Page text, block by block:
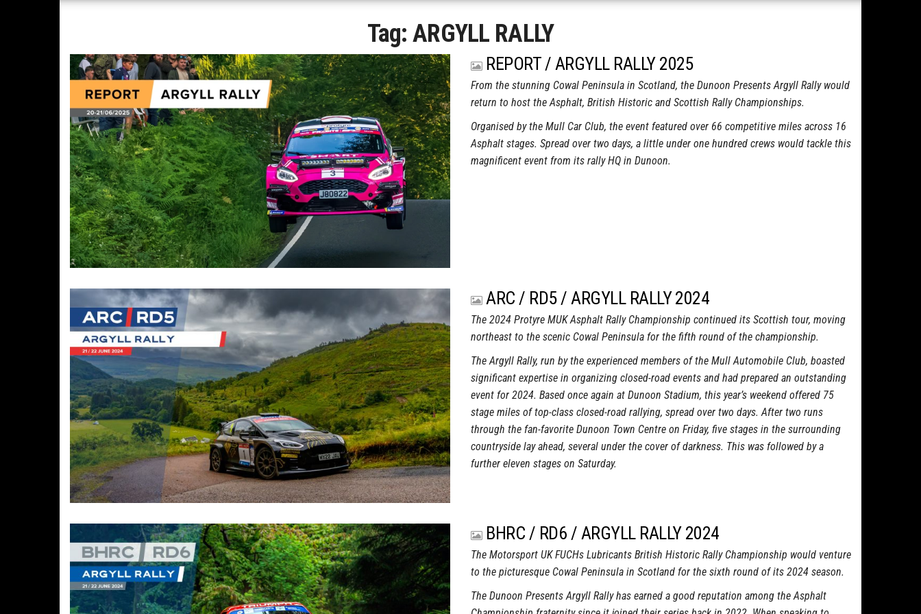
Tag:ARGYLL RALLY
REPORT / ARGYLL RALLY 2025
From the stunning Cowal Peninsula in Scotland, the Dunoon Presents Argyll Rally would
return to host the Asphalt, British Historic and Scottish Rally Championships.
Organised by the Mull Car Club, the event featured over 66 competitive miles across 16
Asphalt stages. Spread over two days, a little under one hundred crews would tackle this
magnificent event from its rally HQ in Dunoon.
ARC / RD5 / ARGYLL RALLY 2024
The 2024 Protyre MUK Asphalt Rally Championship continued its Scottish tour, moving
northeast to the scenic Cowal Peninsula for the fifth round of the championship.
The Argyll Rally, run by the experienced members of the Mull Automobile Club, boasted
significant expertise in organizing closed-road events and had prepared an outstanding
event for 2024. Based once again at Dunoon Stadium, this year’s weekend offered 75
stage miles of top-class closed-road rallying, spread over two days. After two runs
through the fan-favorite Dunoon Town Centre on Friday, five stages in the surrounding
countryside lay ahead, several under the cover of darkness. This was followed by a
further eleven stages on Saturday.
BHRC / RD6 / ARGYLL RALLY 2024
The Motorsport UK FUCHs Lubricants British Historic Rally Championship would venture
to the picturesque Cowal Peninsula in Scotland for the sixth round of its 2024 season.
The Dunoon Presents Argyll Rally has earned a good reputation among the Asphalt